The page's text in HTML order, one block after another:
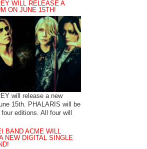
WILL RELEASE A
ON JUNE 15TH!
will release a new
15th. PHALARIS will be
editions. All four will
BAND ACME WILL
NEW DIGITAL SINGLE